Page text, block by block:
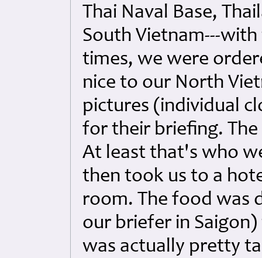
Thai Naval Base,
South Vietnam---
times, we were
nice to our North
pictures (individual
for their briefing.
At least that's who
then took us to a
room. The food was
our briefer in
was actually pretty